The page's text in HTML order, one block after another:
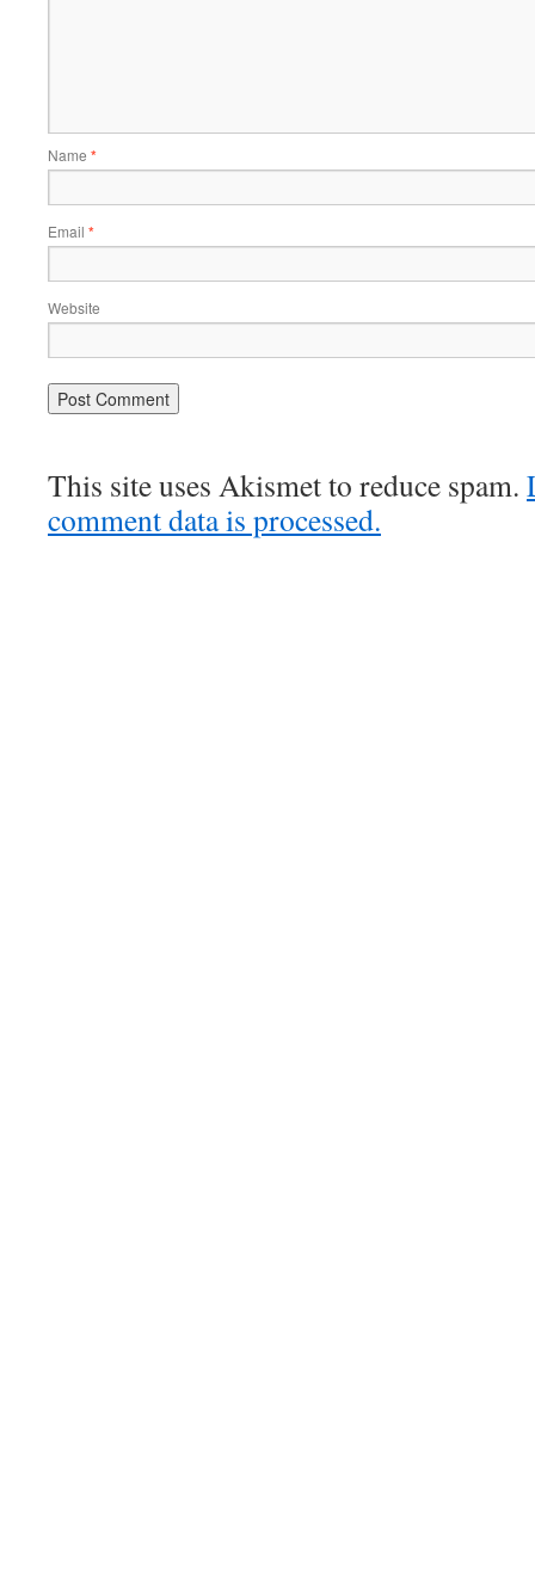
Name *
Email *
Website
This site uses Akismet to reduce spam.
comment data is processed.